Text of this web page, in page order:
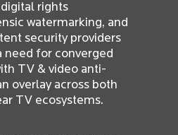
rights
watermarking, and
security providers
need for converged
TV & video anti-
overlay across both
TV ecosystems.